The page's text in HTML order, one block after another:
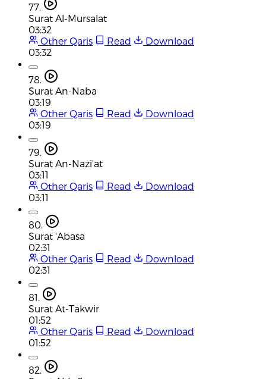
77.
Surat Al-Mursalat
03:32
Other Qaris
Read
Download
03:32
78.
Surat An-Naba
03:19
Other Qaris
Read
Download
03:19
79.
Surat An-Nazi'at
03:11
Other Qaris
Read
Download
03:11
80.
Surat 'Abasa
02:31
Other Qaris
Read
Download
02:31
81.
Surat At-Takwir
01:52
Other Qaris
Read
Download
01:52
82.